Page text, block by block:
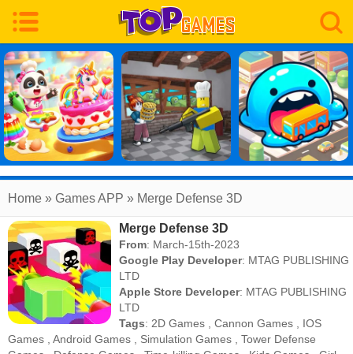
Home » Games APP » Merge Defense 3D
Merge Defense 3D
From: March-15th-2023
Google Play Developer: MTAG PUBLISHING
LTD
Apple Store Developer: MTAG PUBLISHING
LTD
Tags: 2D Games ,Cannon Games
IOS
Games
Android Games Simulation Games
Tower Defense